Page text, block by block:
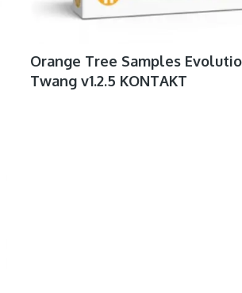
Orange Tree Samples
Twang v1.2.5 KONTAKT